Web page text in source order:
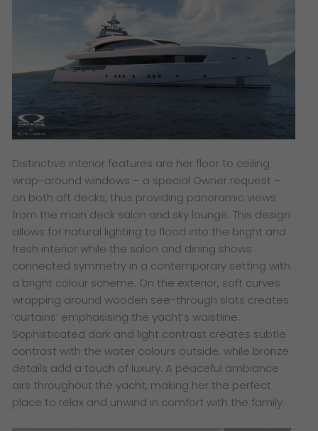
Distinctive interior features are her floor to ceiling
wrap-around windows – a special Owner request –
on both aft decks, thus providing panoramic views
from the main deck salon and sky lounge. This design
allows for natural lighting to flood into the bright and
fresh interior while the salon and dining shows
connected symmetry in a contemporary setting with
a bright colour scheme. On the exterior, soft curves
wrapping around wooden see-through slats creates
‘curtains’ emphasising the yacht’s waistline.
Sophisticated dark and light contrast creates subtle
contrast with the water colours outside, while bronze
details add a touch of luxury. A peaceful ambiance
airs throughout the yacht, making her the perfect
place to relax and unwind in comfort with the family.